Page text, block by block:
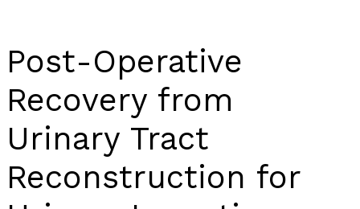
Post-Operative
Recovery from
Urinary Tract
Reconstruction for